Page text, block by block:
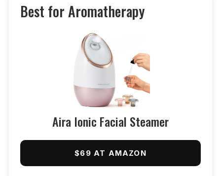
Best for Aromatherapy
Aira Ionic Facial Steamer
$69 AT AMAZON